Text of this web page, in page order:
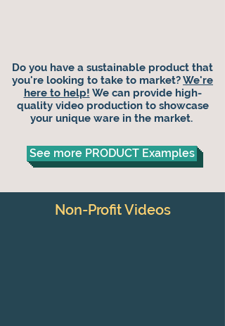
Do you have a sustainable product that
you're looking to take to market?We're
here to help! We can provide high-
quality video production to showcase
your unique ware in the market.
See more PRODUCT Examples
Non-Profit Videos